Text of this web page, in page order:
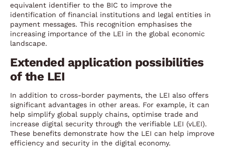
equivalent identifier to the BIC to improve the
identification of financial institutions and legal entities in
payment messages. This recognition emphasises the
increasing importance of the LEI in the global economic
landscape.
Extended application possibilities
of the LEI
In addition to cross-border payments, the LEI also offers
significant advantages in other areas. For example, it can
help simplify global supply chains, optimise trade and
increase digital security through the verifiable LEI (vLEI).
These benefits demonstrate how the LEI can help improve
efficiency and security in the digital economy.